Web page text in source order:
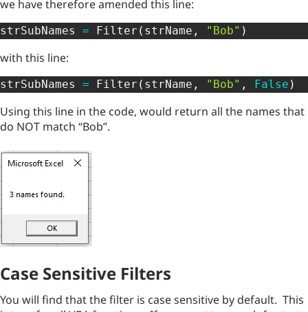
we have therefore amended this line:
strSubNames = Filter ( strName , "Bob" )
with this line:
strSubNames = Filter ( strName , "Bob" , False )
Using this line in the code, would return all the names that
do NOT match “Bob”.
Case Sensitive Filters
You will find that the filter is case sensitive by default. This